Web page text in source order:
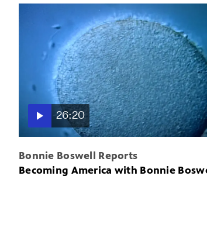
26:20
Bonnie Boswell Reports
Becoming America with Bonnie